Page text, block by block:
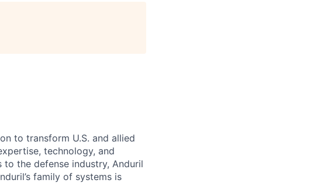
to transform U.S. and allied
technology, and
to the defense industry, Anduril
family of systems is